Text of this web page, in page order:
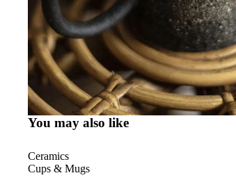
You may also like
Ceramics
Cups & Mugs